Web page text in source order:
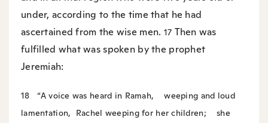
under, according to the time that he had
ascertained from the wise men. 17 Then was
fulfilled what was spoken by the prophet
Jeremiah:
18 “A voice was heard in Ramah, weeping and loud
lamentation, Rachel weeping for her children; she